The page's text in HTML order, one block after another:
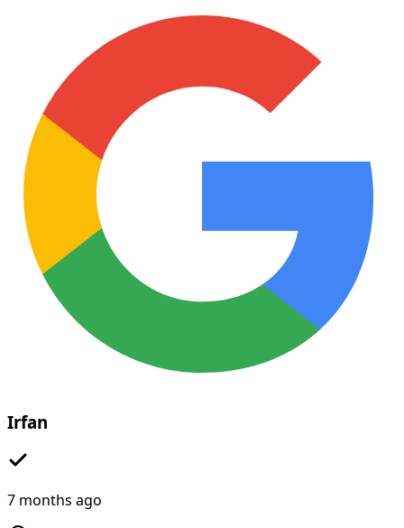
Irfan
7 months ago